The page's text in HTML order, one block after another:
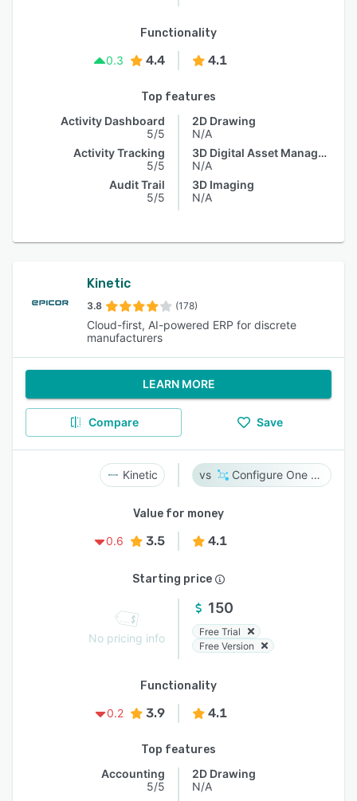
Functionality
0.3
4.4 4.1
Top features
Activity Dashboard
5/5
Activity Tracking
5/5
Audit Trail
5/5
2D Drawing
N/A
3D Digital Asset Management
N/A
3D Imaging
N/A
Kinetic
3.8 (178)
Cloud-first, AI-powered ERP for discrete
manufacturers
LEARN MORE
Compare Save
Kinetic Configure One Cloud
Value for money
0.6
3.5 4.1
Starting price
No pricing info
150
Free Trial
Free Version
Functionality
0.2
3.9 4.1
Top features
Accounting
5/5
2D Drawing
N/A